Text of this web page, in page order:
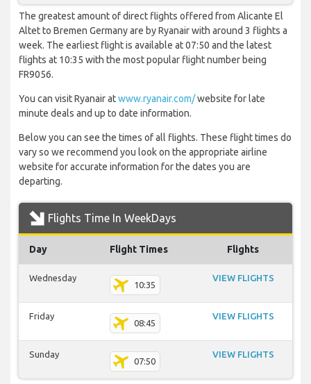
The greatest amount of direct flights offered from Alicante El
Altet to Bremen Germany are by Ryanair with around 3 flights a
week. The earliest flight is available at 07:50 and the latest
flights at 10:35 with the most popular flight number being
FR9056.
You can visit Ryanair atwww.ryanair.com/website for late
minute deals and up to date information.
Below you can see the times of all flights. These flight times do
vary so we recommend you look on the appropriate airline
website for accurate information for the dates you are
departing.
Flights Time In WeekDays
Day Flight Times Flights
Wednesday
10:35
VIEW FLIGHTS
Friday
08:45
VIEW FLIGHTS
Sunday
07:50
VIEW FLIGHTS